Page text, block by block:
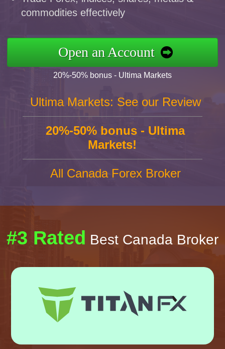
commodities effectively
Open an Account
20%-50% bonus - Ultima Markets
Ultima Markets: See our Review
20%-50% bonus - Ultima
Markets!
All Canada Forex Broker
#3 Rated Best Canada Broker